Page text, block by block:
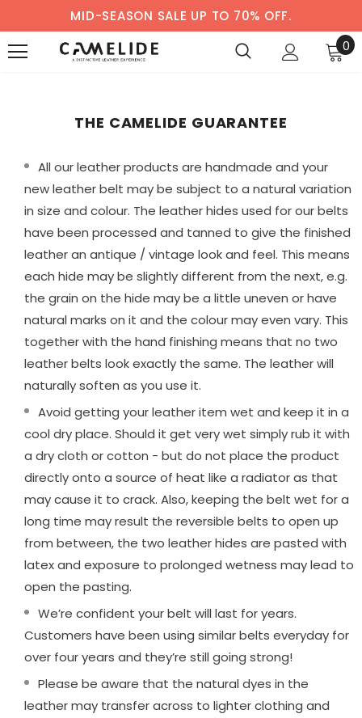
MID-SEASON SALE UP TO 70% OFF.
0
THE CAMELIDE GUARANTEE
All our leather products are handmade and your
new leather belt may be subject to a natural variation
in size and colour. The leather hides used for our belts
have been processed and tanned to give the finished
leather an antique / vintage look and feel. This means
each hide may be slightly different from the next, e.g.
the grain on the hide may be a little uneven or have
natural marks on it and the colour may even vary. This
together with the hand finishing means that no two
leather belts look exactly the same. The leather will
naturally soften as you use it.
Avoid getting your leather item wet and keep it in a
cool dry place. Should it get very wet simply rub it with
a dry cloth or cotton - but do not place the product
directly onto a source of heat like a radiator as that
may cause it to crack. Also, keeping the belt wet for a
long time may result the reversible belts to open up
from between, the two leather hides are pasted with
latex and exposure to prolonged wetness may lead to
open the pasting.
We’re confident your belt will last for years.
Customers have been using similar belts everyday for
over four years and they’re still going strong!
Please be aware that the natural dyes in the
leather may transfer across to lighter clothing and